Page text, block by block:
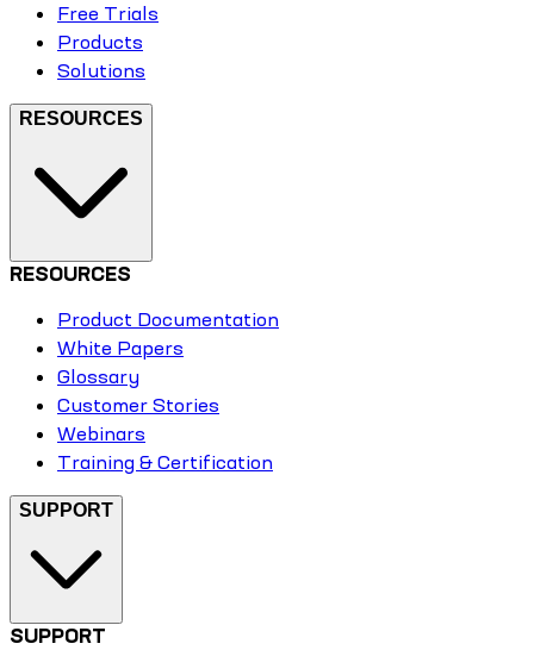
Free Trials
Products
Solutions
RESOURCES
RESOURCES
Product Documentation
White Papers
Glossary
Customer Stories
Webinars
Training & Certification
SUPPORT
SUPPORT